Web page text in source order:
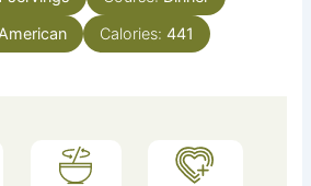
American Calories: 441